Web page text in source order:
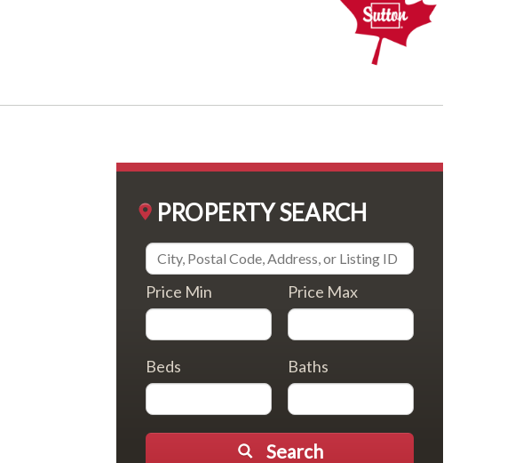
PROPERTY SEARCH
Price Min Price Max
Beds Baths
Search